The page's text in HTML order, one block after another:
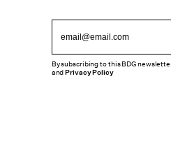
By subscribing to this BDG
andPrivacy Policy